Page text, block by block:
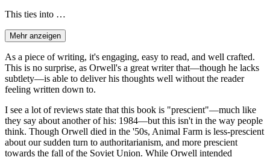
This ties into …
Mehr anzeigen
As a piece of writing, it's engaging, easy to read, and well crafted.
This is no surprise, as Orwell's a great writer that—though he lacks
subtlety—is able to deliver his thoughts well without the reader
feeling written down to.
I see a lot of reviews state that this book is "prescient"—much like
they say about another of his: 1984—but this isn't in the way people
think. Though Orwell died in the '50s, Animal Farm is less-prescient
about our sudden turn to authoritarianism, and more prescient
towards the fall of the Soviet Union. While Orwell intended